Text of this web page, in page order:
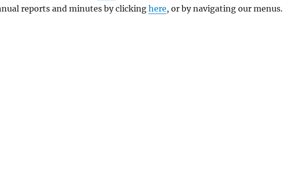
reports and minutes by clicking here, or by navigating our menus.